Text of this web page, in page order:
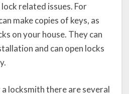
related issues. For
make copies of keys, as
on your house. They can
and can open locks
locksmith there are several